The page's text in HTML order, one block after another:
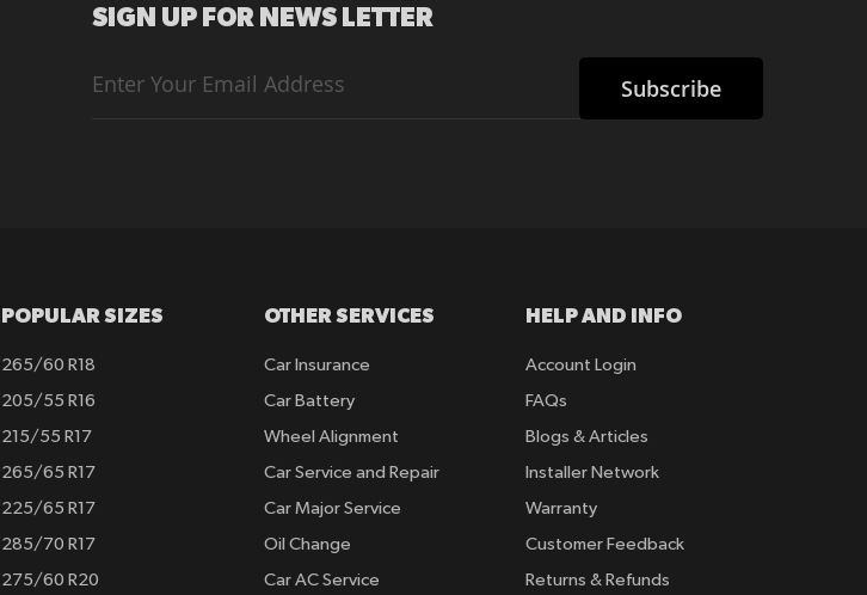
SIGN UP FOR NEWS LETTER
Up
Subscribe
POPULAR SIZES
265/60 R18
205/55 R16
215/55 R17
265/65 R17
225/65 R17
285/70 R17
275/60 R20
OTHER SERVICES
Car Insurance
Car Battery
Wheel Alignment
Car Service and Repair
Car Major Service
Oil Change
Car AC Service
HELP AND INFO
Account Login
FAQs
Blogs & Articles
Installer Network
Warranty
Customer Feedback
Returns & Refunds